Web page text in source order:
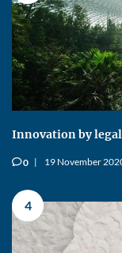
Innovation by
v0 19 November
4